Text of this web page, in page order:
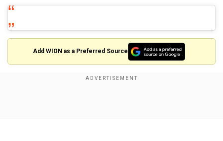
×
By accepting cookies, you agree to the storing of
cookies on your device to enhance site navigation,
analyze site usage, and assist in our marketing efforts.
Add WION as a Preferred Source